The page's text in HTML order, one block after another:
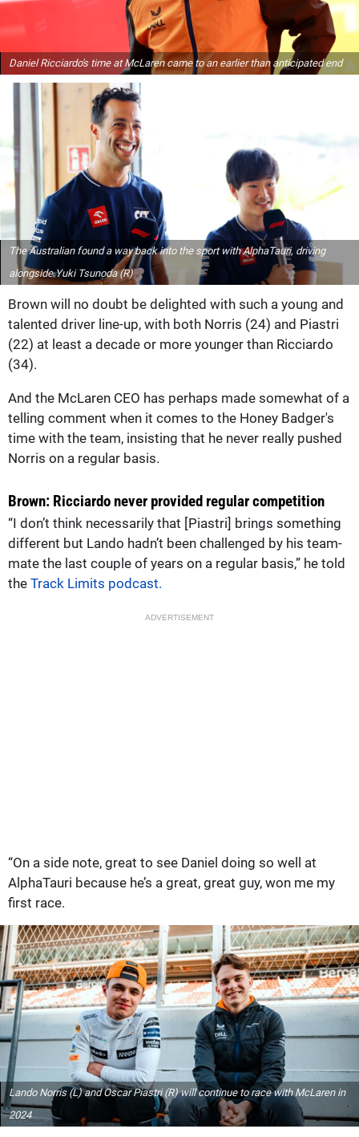
Daniel Ricciardo's time at McLaren came to an earlier than anticipated end
The Australian found a way back into the sport with AlphaTauri, driving
alongside Yuki Tsunoda (R)
Brown will no doubt be delighted with such a young and
talented driver line-up, with both Norris (24) and Piastri
(22) at least a decade or more younger than Ricciardo
(34).
And the McLaren CEO has perhaps made somewhat of a
telling comment when it comes to the Honey Badger's
time with the team, insisting that he never really pushed
Norris on a regular basis.
Brown: Ricciardo never provided regular competition
“I don’t think necessarily that [Piastri] brings something
different but Lando hadn’t been challenged by his team-
mate the last couple of years on a regular basis,” he told
the Track Limits podcast.
ADVERTISEMENT
“On a side note, great to see Daniel doing so well at
AlphaTauri because he’s a great, great guy, won me my
first race.
Lando Norris (L) and Oscar Piastri (R) will continue to race with McLaren in
2024